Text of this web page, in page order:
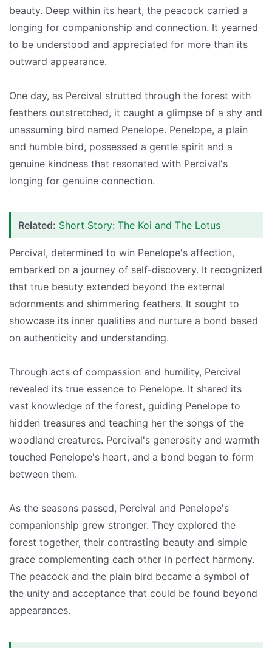
beauty. Deep within its heart, the peacock carried a
longing for companionship and connection. It yearned
to be understood and appreciated for more than its
outward appearance.
One day, as Percival strutted through the forest with
feathers outstretched, it caught a glimpse of a shy and
unassuming bird named Penelope. Penelope, a plain
and humble bird, possessed a gentle spirit and a
genuine kindness that resonated with Percival's
longing for genuine connection.
Related: Short Story: The Koi and The Lotus
Percival, determined to win Penelope's affection,
embarked on a journey of self-discovery. It recognized
that true beauty extended beyond the external
adornments and shimmering feathers. It sought to
showcase its inner qualities and nurture a bond based
on authenticity and understanding.
Through acts of compassion and humility, Percival
revealed its true essence to Penelope. It shared its
vast knowledge of the forest, guiding Penelope to
hidden treasures and teaching her the songs of the
woodland creatures. Percival's generosity and warmth
touched Penelope's heart, and a bond began to form
between them.
As the seasons passed, Percival and Penelope's
companionship grew stronger. They explored the
forest together, their contrasting beauty and simple
grace complementing each other in perfect harmony.
The peacock and the plain bird became a symbol of
the unity and acceptance that could be found beyond
appearances.